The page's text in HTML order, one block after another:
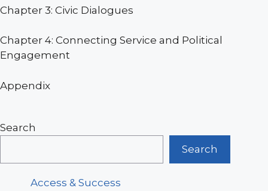
Chapter 3: Civic Dialogues
Chapter 4: Connecting Service and Political
Engagement
Appendix
Search
Search
Access & Success